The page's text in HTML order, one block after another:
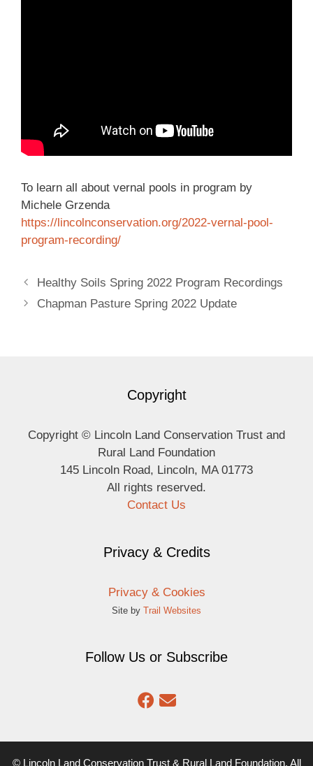
To learn all about vernal pools in program by
Michele Grzenda
https://lincolnconservation.org/2022-vernal-pool-
program-recording/
Healthy Soils Spring 2022 Program Recordings
Chapman Pasture Spring 2022 Update
Copyright
Copyright © Lincoln Land Conservation Trust and
Rural Land Foundation
145 Lincoln Road, Lincoln, MA 01773
All rights reserved.
Contact Us
Privacy & Credits
Privacy & Cookies
Site by Trail Websites
Follow Us or Subscribe
© Lincoln Land Conservation Trust & Rural Land Foundation. All